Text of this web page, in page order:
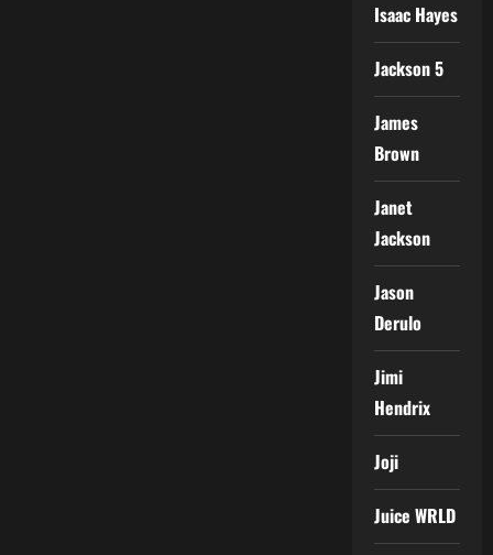
Isaac Hayes
Jackson 5
James
Brown
Janet
Jackson
Jason
Derulo
Jimi
Hendrix
Joji
Juice WRLD